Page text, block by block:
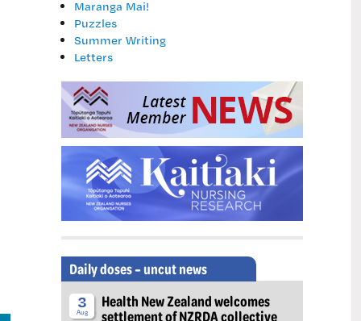
and felt like they had no other option because they
recent collective bargaining with Health NZ.
Maranga Mai!
Puzzles
Summer Writing
Letters
Daily doses – uncut news
3
Aug
Health New Zealand welcomes
settlement of NZRDA collective